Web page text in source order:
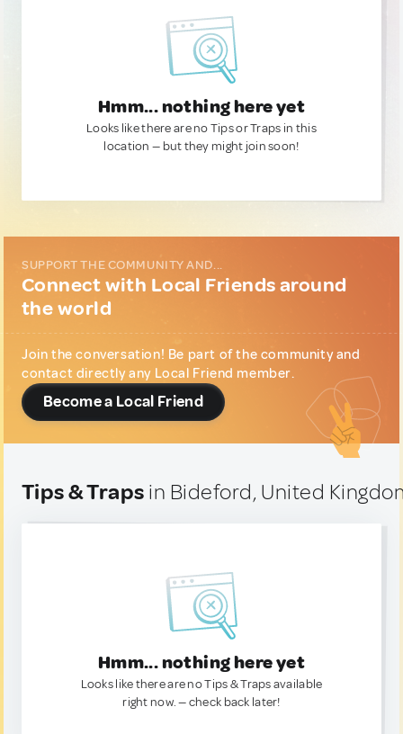
Hmm... nothing here yet
Looks like there are no Tips or Traps in this
location — but they might join soon!
SUPPORT THE COMMUNITY AND...
Connect with Local Friends around
the world
Join the conversation! Be part of the community and
contact directly any Local Friend member.
Become a Local Friend
Tips & Traps in Bideford, United
Hmm... nothing here yet
Looks like there are no Tips & Traps available
right now. — check back later!